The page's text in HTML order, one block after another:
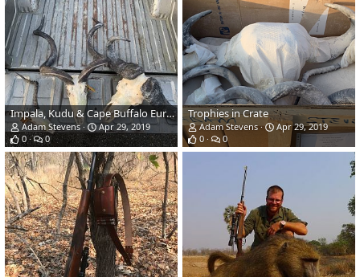
Impala, Kudu & Cape Buffalo European Skull Mount
Adam Stevens
Apr 29, 2019
0
0
Trophies in Crate
Adam Stevens
Apr 29, 2019
0
0